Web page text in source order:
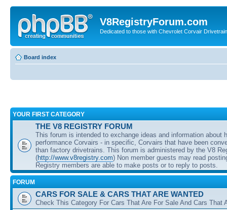
V8RegistryForum.com
Dedicated to those with Chevrolet Corvair
Board index
YOUR FIRST CATEGORY
THE V8 REGISTRY FORUM
This forum is intended to exchange ideas and information about
performance Corvairs - in specific, Corvairs that have been
than factory drivetrains. This forum is administered by the V8
(http://www.v8registry.com) Non member guests may read
Registry members are able to make posts or to reply to posts.
FORUM
CARS FOR SALE & CARS THAT ARE WANTED
Check This Category For Cars That Are For Sale And Cars That